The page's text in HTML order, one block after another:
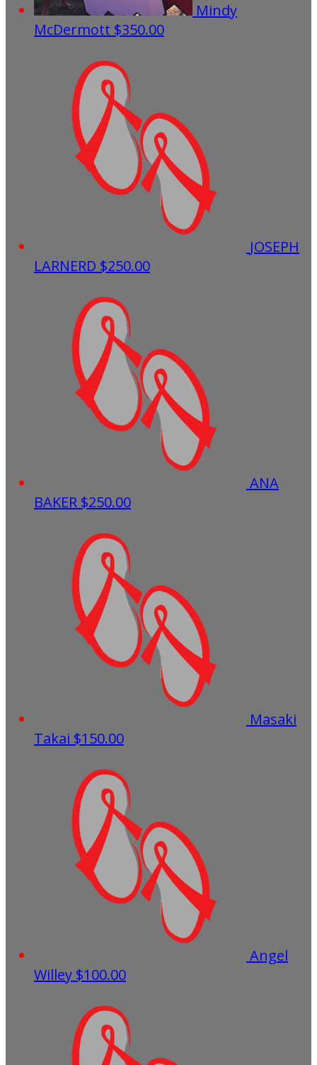
Mindy
McDermott $350.00
JOSEPH
LARNERD $250.00
ANA
BAKER $250.00
Masaki
Takai $150.00
Angel
Willey $100.00